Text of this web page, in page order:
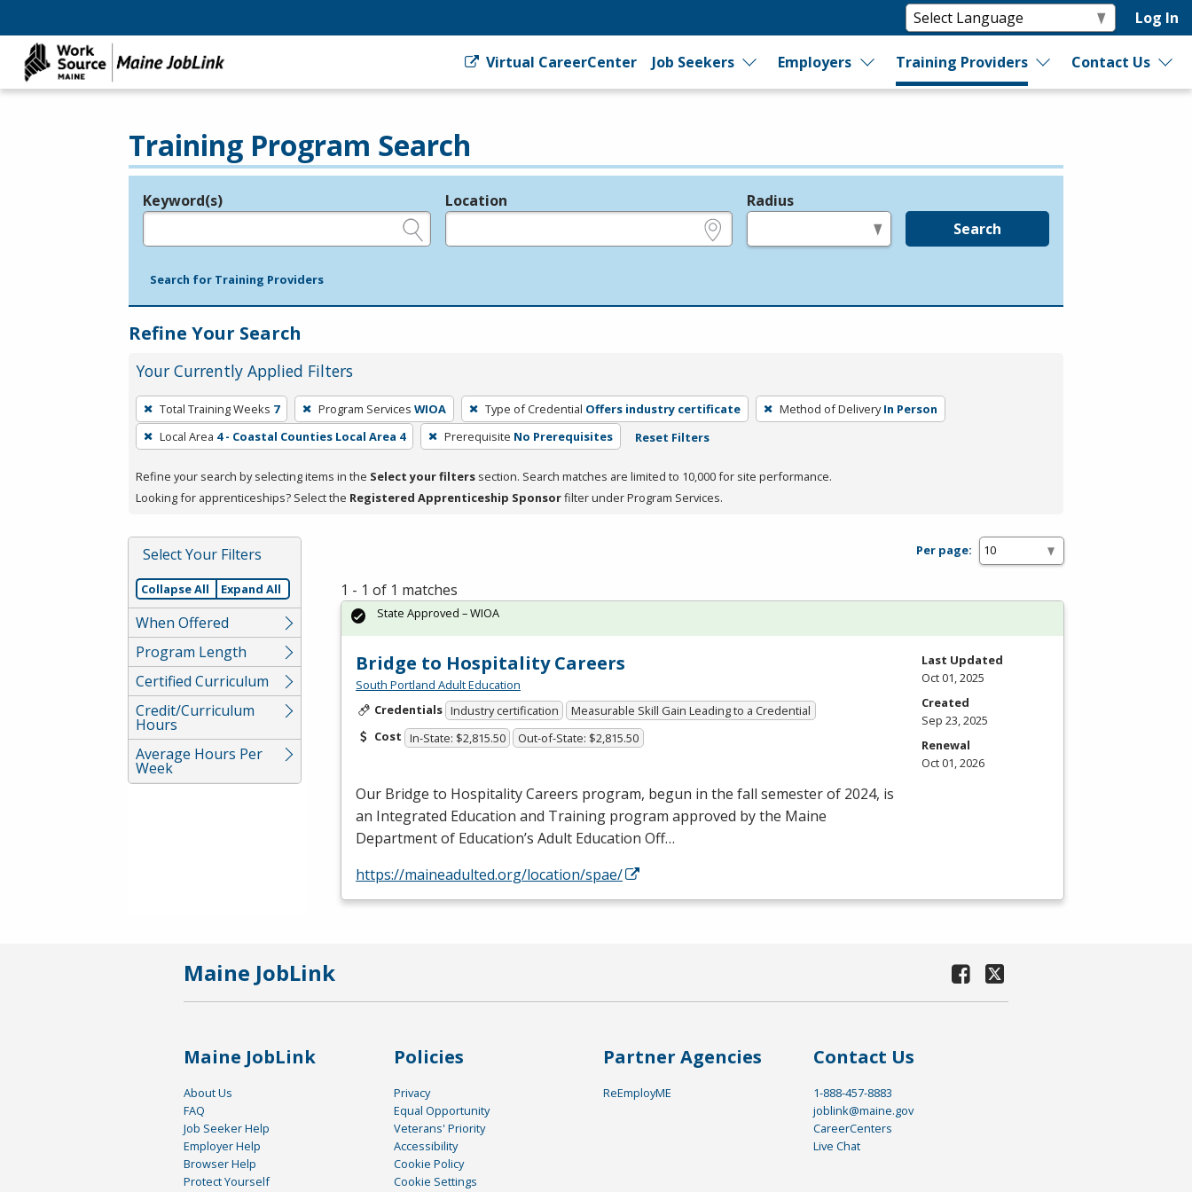
Log In
Virtual CareerCenter Job Seekers Employers Training Providers Contact Us
Training Program Search
Legend
Keyword(s) Location Radius
Search
Search for Training Providers
Refine Your Search
Your Currently Applied Filters
To
remove
a
press
or
Spacebar.
Total Training Weeks 7 Program Services WIOA Type of Credential Offers industry certificate Method of Delivery In Person
Local Area 4 - Coastal Counties Local Area 4 Prerequisite No Prerequisites Reset Filters
Refine your search by selecting items in the Select your filters section. Search matches are limited to 10,000 for site performance.
Looking for apprenticeships? Select the Registered Apprenticeship Sponsorfilter under Program Services.
Select Your Filters
Collapse All Expand All
When Offered
Program Length
Certified Curriculum
Credit/Curriculum
Hours
Average Hours Per
Week
Per page:
1 - 1 of 1 matches
Bridge to Hospitality Careers
South Portland Adult Education
Credentials Industry certification
Measurable Skill Gain Leading to a Credential
Cost In-State: $2,815.50 Out-of-State: $2,815.50
Our Bridge to Hospitality Careers program, begun in the fall semester of 2024, is
an Integrated Education and Training program approved by the Maine
Department of Education’s Adult Education Off…
https://maineadulted.org/location/spae/
State Approved – WIOA
Last Updated
Oct 01, 2025
Created
Sep 23, 2025
Renewal
Oct 01, 2026
Maine JobLink
Maine JobLink
About Us
FAQ
Job Seeker Help
Employer Help
Browser Help
Protect Yourself
Policies
Privacy
Equal Opportunity
Veterans' Priority
Accessibility
Cookie Policy
Cookie Settings
Partner Agencies
ReEmployME
Contact Us
1-888-457-8883
joblink@maine.gov
CareerCenters
Live Chat